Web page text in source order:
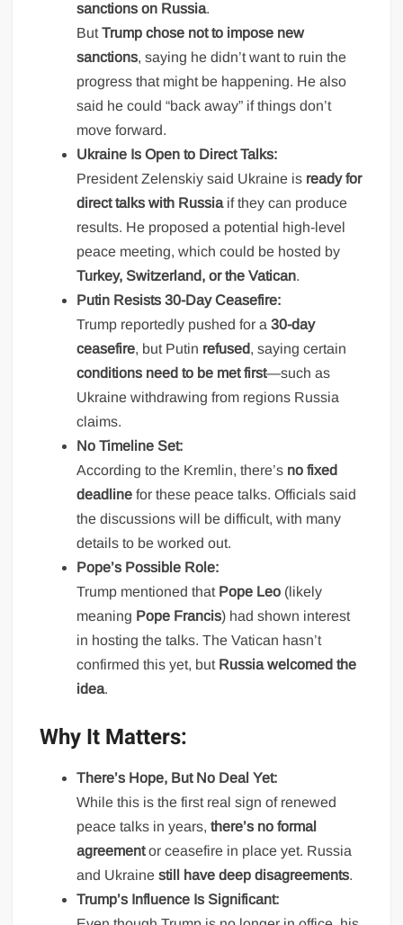
sanctions on Russia.
ButTrump chose not to impose new
sanctions, saying he didn’t want to ruin the
progress that might be happening. He also
said he could “back away” if things don’t
move forward.
Ukraine Is Open to Direct Talks:
President Zelenskiy said Ukraine is ready for
direct talks with Russiaif they can produce
results. He proposed a potential high-level
peace meeting, which could be hosted by
Turkey, Switzerland, or the Vatican.
Putin Resists 30-Day Ceasefire:
Trump reportedly pushed for a30-day
ceasefire, but Putin refused, saying certain
conditions need to be met first—such as
Ukraine withdrawing from regions Russia
claims.
No Timeline Set:
According to the Kremlin, there’s no fixed
deadline for these peace talks. Officials said
the discussions will be difficult, with many
details to be worked out.
Pope’s Possible Role:
Trump mentioned that Pope Leo (likely
meaning Pope Francis) had shown interest
in hosting the talks. The Vatican hasn’t
confirmed this yet, but Russia welcomed the
idea.
Why It Matters:
There’s Hope, But No Deal Yet:
While this is the first real sign of renewed
peace talks in years,there’s no formal
agreementor ceasefire in place yet. Russia
and Ukrainestill have deep disagreements.
Trump’s Influence Is Significant: